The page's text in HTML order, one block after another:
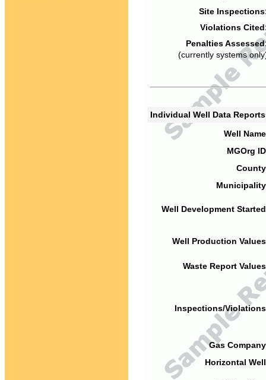
Site
Violations
Penalties
(currently systems
Individual Well Data
Well
MGOrg
Well Development
Well Production
Waste Report
Inspections/
Gas
Horizontal